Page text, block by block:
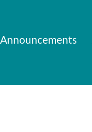
Announcements